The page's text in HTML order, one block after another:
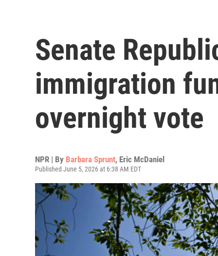
Senate
immigration
overnight vote
NPR | By Barbara Sprunt, Eric McDaniel
Published June 5, 2026 at 6:38 AM EDT